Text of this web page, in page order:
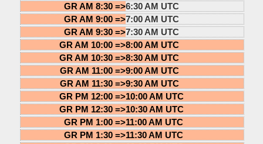
GR AM 8:30 =>6:30 AM UTC
GR AM 9:00 =>7:00 AM UTC
GR AM 9:30 =>7:30 AM UTC
GR AM 10:00 =>8:00 AM UTC
GR AM 10:30 =>8:30 AM UTC
GR AM 11:00 =>9:00 AM UTC
GR AM 11:30 =>9:30 AM UTC
GR PM 12:00 =>10:00 AM UTC
GR PM 12:30 =>10:30 AM UTC
GR PM 1:00 =>11:00 AM UTC
GR PM 1:30 =>11:30 AM UTC